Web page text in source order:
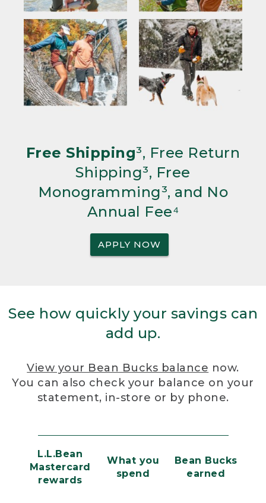
Free Shipping³, Free Return
Shipping³, Free
Monogramming³, and No
Annual Fee⁴
APPLY NOW
See how quickly your savings can
add up.
View your Bean Bucks balance now.
You can also check your balance on your
statement, in-store or by phone.
L.L.Bean
Mastercard
rewards
What you
spend
Bean Bucks
earned